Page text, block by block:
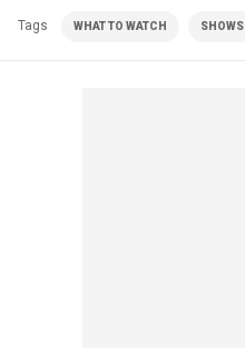
Tags WHAT TO WATCH SHOWS